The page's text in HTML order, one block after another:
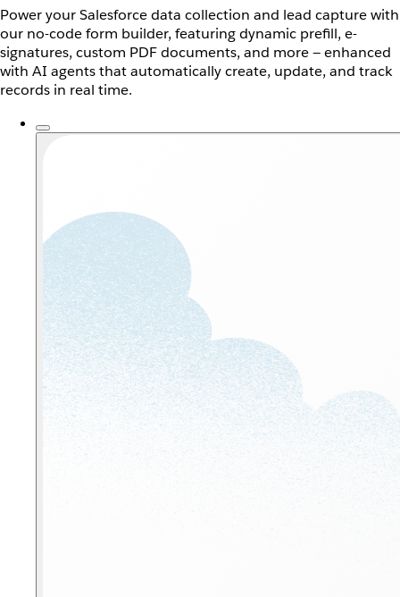
Power your Salesforce data collection and lead capture with
our no-code form builder, featuring dynamic prefill, e-
signatures, custom PDF documents, and more — enhanced
with AI agents that automatically create, update, and track
records in real time.